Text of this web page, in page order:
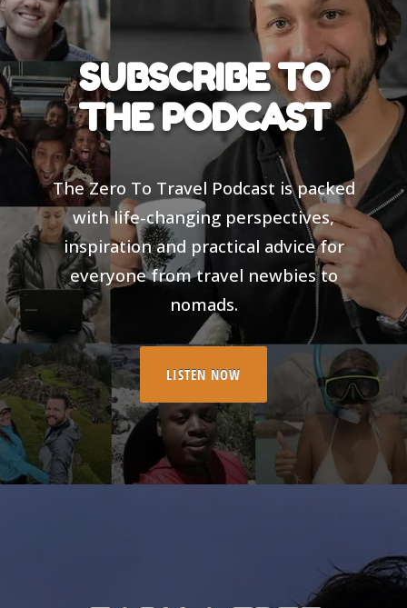
SUBSCRIBE TO
THE PODCAST
The Zero To Travel Podcast is packed
with life-changing perspectives,
inspiration and practical advice for
everyone from travel newbies to
nomads.
LISTEN NOW